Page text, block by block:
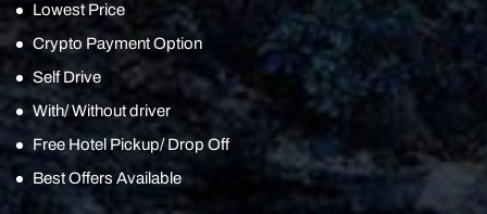
Lowest Price
Crypto Payment Option
Self Drive
With/ Without driver
Free Hotel Pickup/ Drop Off
Best Offers Available